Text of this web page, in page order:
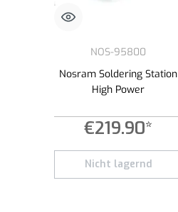
NOS-95800
Nosram Soldering Station
High Power
€219.90*
Nicht lagernd